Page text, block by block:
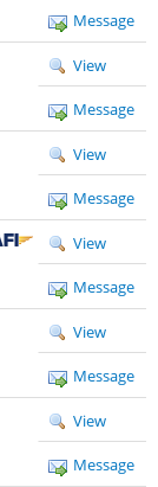
Message
View
Message
View
Message
View
Message
View
Message
View
Message